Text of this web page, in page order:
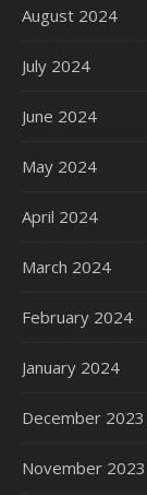
August 2024
July 2024
June 2024
May 2024
April 2024
March 2024
February 2024
January 2024
December 2023
November 2023